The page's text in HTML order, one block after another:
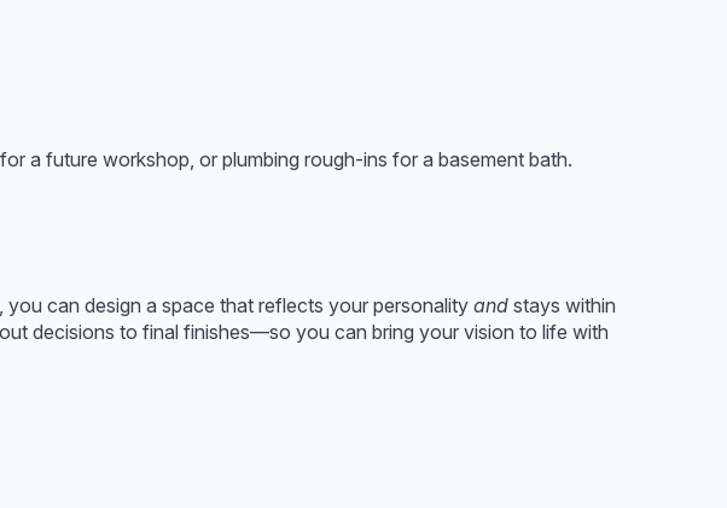
a future workshop, or plumbing rough-ins for a basement bath.
can design a space that reflects your personality and stays within
decisions to final finishes—so you can bring your vision to life with